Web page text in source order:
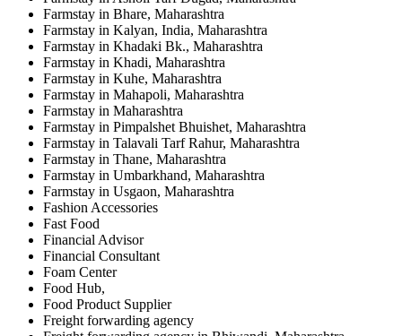
Farmstay in Bhare, Maharashtra
Farmstay in Kalyan, India, Maharashtra
Farmstay in Khadaki Bk., Maharashtra
Farmstay in Khadi, Maharashtra
Farmstay in Kuhe, Maharashtra
Farmstay in Mahapoli, Maharashtra
Farmstay in Maharashtra
Farmstay in Pimpalshet Bhuishet, Maharashtra
Farmstay in Talavali Tarf Rahur, Maharashtra
Farmstay in Thane, Maharashtra
Farmstay in Umbarkhand, Maharashtra
Farmstay in Usgaon, Maharashtra
Fashion Accessories
Fast Food
Financial Advisor
Financial Consultant
Foam Center
Food Hub,
Food Product Supplier
Freight forwarding agency